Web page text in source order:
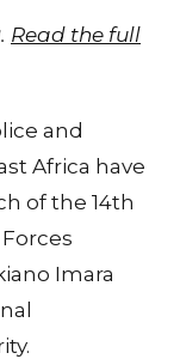
. Read the full
and
Africa have
of the 14th
Imara